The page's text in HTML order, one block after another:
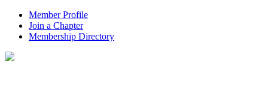
Member Profile
Join a Chapter
Membership Directory